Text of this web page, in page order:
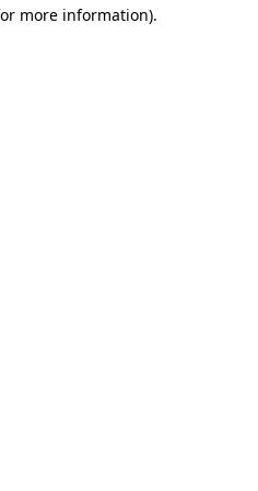
more information).